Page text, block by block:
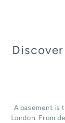
A basement is
London. From